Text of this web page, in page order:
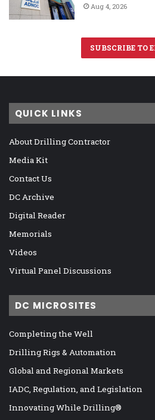
Aug 4, 2026
SUBSCRIBE TO
QUICK LINKS
About Drilling Contractor
Media Kit
Contact Us
DC Archive
Digital Reader
Memorials
Videos
Virtual Panel Discussions
DC MICROSITES
Completing the Well
Drilling Rigs & Automation
Global and Regional Markets
IADC, Regulation, and Legislation
Innovating While Drilling®